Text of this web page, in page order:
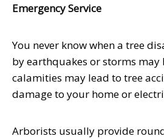
Emergency Service
You never know when a tree
by earthquakes or storms may
calamities may lead to tree
damage to your home or
Arborists usually provide